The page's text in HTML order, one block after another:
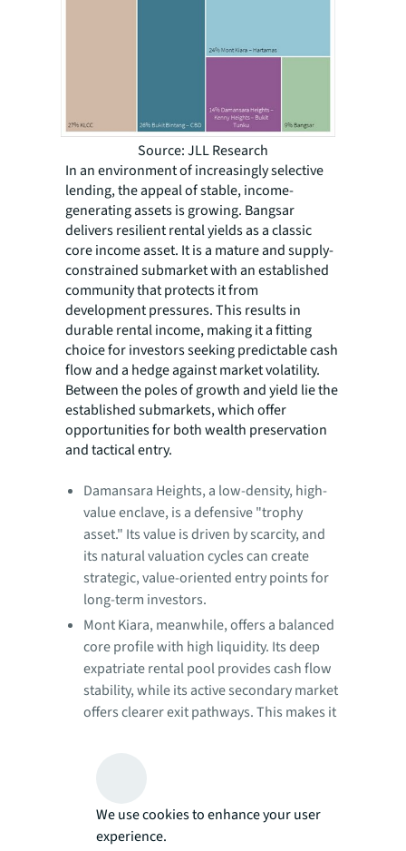
Source: JLL Research
In an environment of increasingly selective
lending, the appeal of stable, income-
generating assets is growing. Bangsar
delivers resilient rental yields as a classic
core income asset. It is a mature and supply-
constrained submarket with an established
community that protects it from
development pressures. This results in
durable rental income, making it a fitting
choice for investors seeking predictable cash
flow and a hedge against market volatility.
Between the poles of growth and yield lie the
established submarkets, which offer
opportunities for both wealth preservation
and tactical entry.
Damansara Heights, a low-density, high-
value enclave, is a defensive "trophy
asset." Its value is driven by scarcity, and
its natural valuation cycles can create
strategic, value-oriented entry points for
long-term investors.
Mont Kiara, meanwhile, offers a balanced
core profile with high liquidity. Its deep
expatriate rental pool provides cash flow
stability, while its active secondary market
offers clearer exit pathways. This makes it
Risk and return profiles
We use cookies to enhance your user
experience.